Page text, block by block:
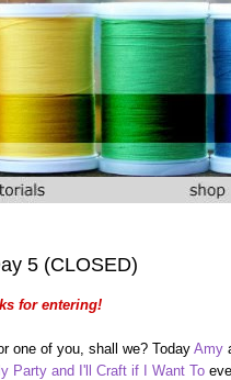
5 (CLOSED)
for entering!
one of you, shall we? Today Amy
Party and I'll Craft if I Want To